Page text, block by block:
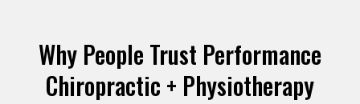
Why People Trust Performance
Chiropractic + Physiotherapy